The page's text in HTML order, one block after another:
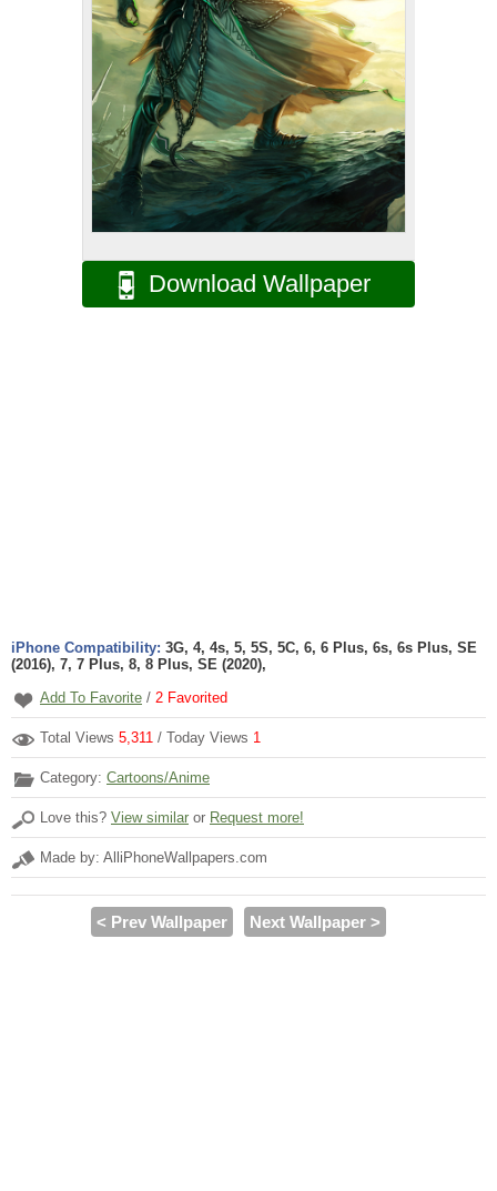
Download Wallpaper
iPhone Compatibility: 3G, 4, 4s, 5, 5S, 5C, 6, 6 Plus, 6s, 6s Plus, SE
(2016), 7, 7 Plus, 8, 8 Plus, SE (2020),
Add To Favorite / 2 Favorited
Total Views 5,311 / Today Views 1
Category: Cartoons/Anime
Love this? View similar or Request more!
Made by: AlliPhoneWallpapers.com
< Prev Wallpaper Next Wallpaper >